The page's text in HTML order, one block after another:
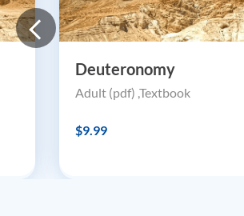
Deuteronomy
Adult (pdf) ,Textbook
$9.99